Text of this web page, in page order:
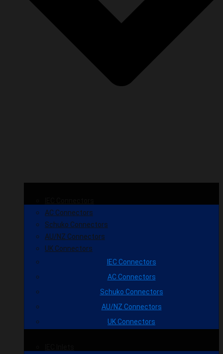
AC Connectors
Schuko Connectors
AU/NZ Connectors
UK Connectors
IEC Connectors
AC Connectors
Schuko Connectors
AU/NZ Connectors
UK Connectors